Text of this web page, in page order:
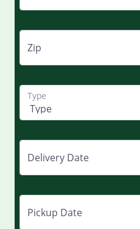
Zip
Type
Delivery Date
Pickup Date